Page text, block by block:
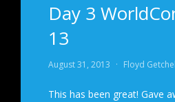
Day 3
13
August 31, 2013 · Floyd
This has been great! Gave